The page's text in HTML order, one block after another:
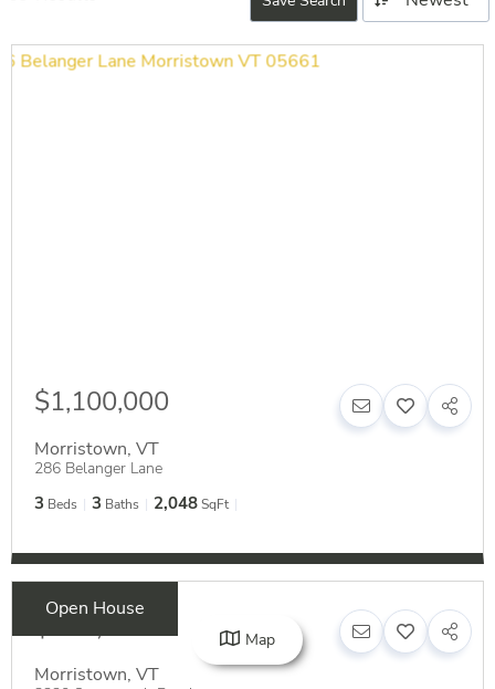
$1,100,000
Morristown, VT
286 Belanger Lane
3 Beds 3 Baths 2,048SqFt
Open House
$549,000
Morristown, VT
Map